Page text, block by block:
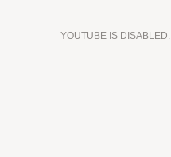
YOUTUBE IS DISABLED.